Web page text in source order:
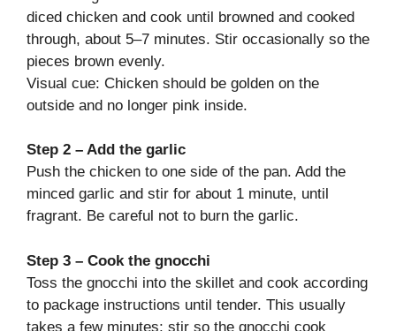
diced chicken and cook until browned and cooked
through, about 5–7 minutes. Stir occasionally so the
pieces brown evenly.
Visual cue: Chicken should be golden on the
outside and no longer pink inside.
Step 2 – Add the garlic
Push the chicken to one side of the pan. Add the
minced garlic and stir for about 1 minute, until
fragrant. Be careful not to burn the garlic.
Step 3 – Cook the gnocchi
Toss the gnocchi into the skillet and cook according
to package instructions until tender. This usually
takes a few minutes; stir so the gnocchi cook